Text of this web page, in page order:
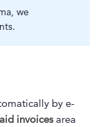
we
by e-
invoicesarea